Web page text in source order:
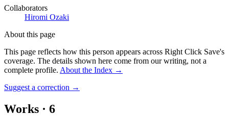
Collaborators
Hiromi Ozaki
About this page
This page reflects how this person appears across Right Click Save's
coverage. The details shown here come from our writing, not a
complete profile. About the Index →
Suggest a correction →
Works · 6